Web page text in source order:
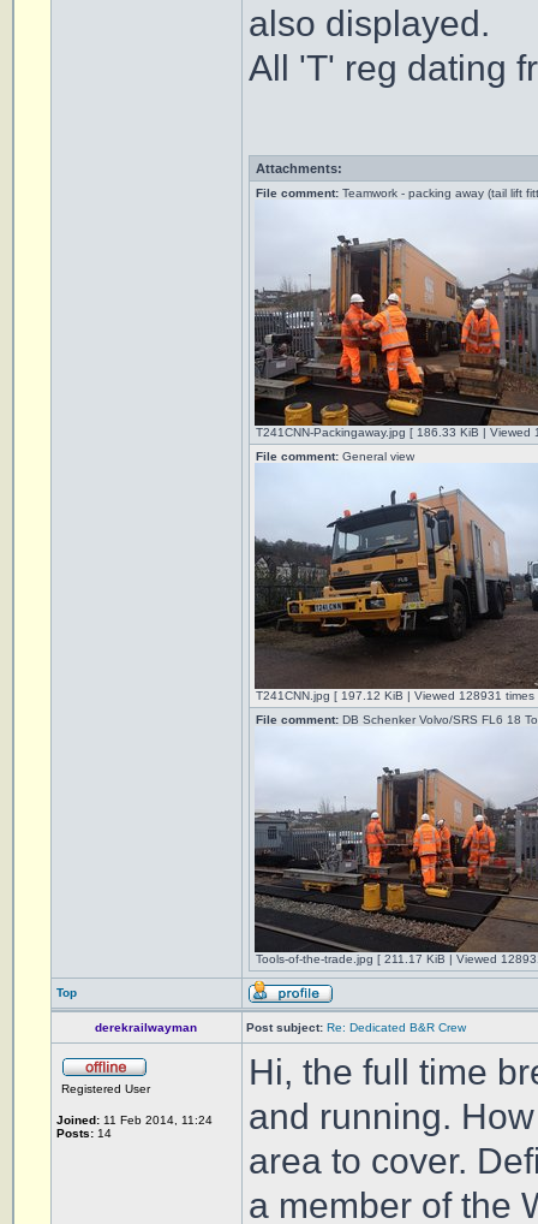
also displayed.
All 'T' reg dating
Attachments:
File comment: Teamwork - packing away (tail lift
T241CNN-Packingaway.jpg [ 186.33 KiB | Viewed
File comment: General view
T241CNN.jpg [ 197.12 KiB | Viewed 128931 times
File comment: DB Schenker Volvo/SRS FL6 18
Tools-of-the-trade.jpg [ 211.17 KiB | Viewed
Top
derekrailwayman Post subject: Re: Dedicated B&R Crew
Registered User
Joined: 11 Feb 2014, 11:24
Posts: 14
Hi, the full time
and running.
area to cover.
a member of the